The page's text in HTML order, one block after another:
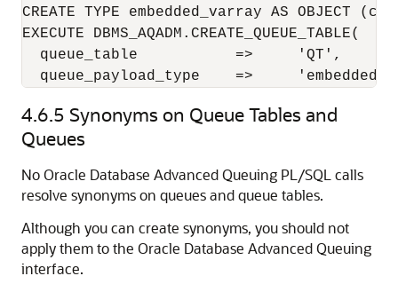
CREATE TYPE embedded_varray AS OBJECT
EXECUTE DBMS_AQADM.CREATE_QUEUE_TABLE(
  queue_table           =>     'QT',
queue_payload_type    =>
4.6.5 Synonyms on Queue Tables and
Queues
No Oracle Database Advanced Queuing PL/SQL calls
resolve synonyms on queues and queue tables.
Although you can create synonyms, you should not
apply them to the Oracle Database Advanced Queuing
interface.